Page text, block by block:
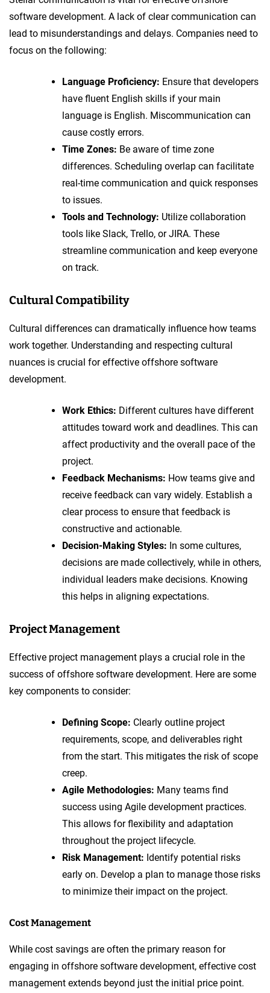
software development. A lack of clear communication can
lead to misunderstandings and delays. Companies need to
focus on the following:
Language Proficiency: Ensure that developers
have fluent English skills if your main
language is English. Miscommunication can
cause costly errors.
Time Zones: Be aware of time zone
differences. Scheduling overlap can facilitate
real-time communication and quick responses
to issues.
Tools and Technology: Utilize collaboration
tools like Slack, Trello, or JIRA. These
streamline communication and keep everyone
on track.
Cultural Compatibility
Cultural differences can dramatically influence how teams
work together. Understanding and respecting cultural
nuances is crucial for effective offshore software
development.
Work Ethics: Different cultures have different
attitudes toward work and deadlines. This can
affect productivity and the overall pace of the
project.
Feedback Mechanisms: How teams give and
receive feedback can vary widely. Establish a
clear process to ensure that feedback is
constructive and actionable.
Decision-Making Styles: In some cultures,
decisions are made collectively, while in others,
individual leaders make decisions. Knowing
this helps in aligning expectations.
Project Management
Effective project management plays a crucial role in the
success of offshore software development. Here are some
key components to consider:
Defining Scope: Clearly outline project
requirements, scope, and deliverables right
from the start. This mitigates the risk of scope
creep.
Agile Methodologies: Many teams find
success using Agile development practices.
This allows for flexibility and adaptation
throughout the project lifecycle.
Risk Management: Identify potential risks
early on. Develop a plan to manage those risks
to minimize their impact on the project.
Cost Management
While cost savings are often the primary reason for
engaging in offshore software development, effective cost
management extends beyond just the initial price point.